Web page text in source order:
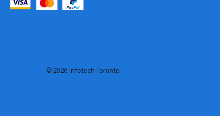
© 2026 Infotech Toronto